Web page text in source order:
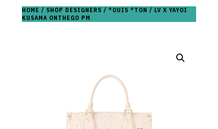
HOME / SHOP DESIGNERS / *OUIS *TON / LV X YAYOI
KUSAMA ONTHEGO PM